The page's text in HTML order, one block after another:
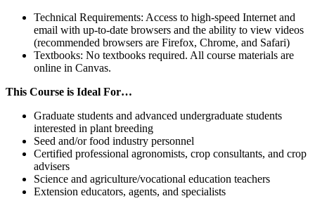
Technical Requirements: Access to high-speed Internet and
email with up-to-date browsers and the ability to view videos
(recommended browsers are Firefox, Chrome, and Safari)
Textbooks: No textbooks required. All course materials are
online in Canvas.
This Course is Ideal For…
Graduate students and advanced undergraduate students
interested in plant breeding
Seed and/or food industry personnel
Certified professional agronomists, crop consultants, and crop
advisers
Science and agriculture/vocational education teachers
Extension educators, agents, and specialists